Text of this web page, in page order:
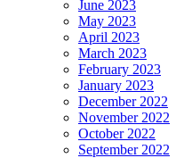
June 2023
May 2023
April 2023
March 2023
February 2023
January 2023
December 2022
November 2022
October 2022
September 2022